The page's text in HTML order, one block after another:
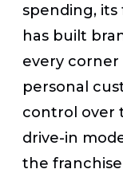
spending,
has built
every
personal
control over
drive-in
the